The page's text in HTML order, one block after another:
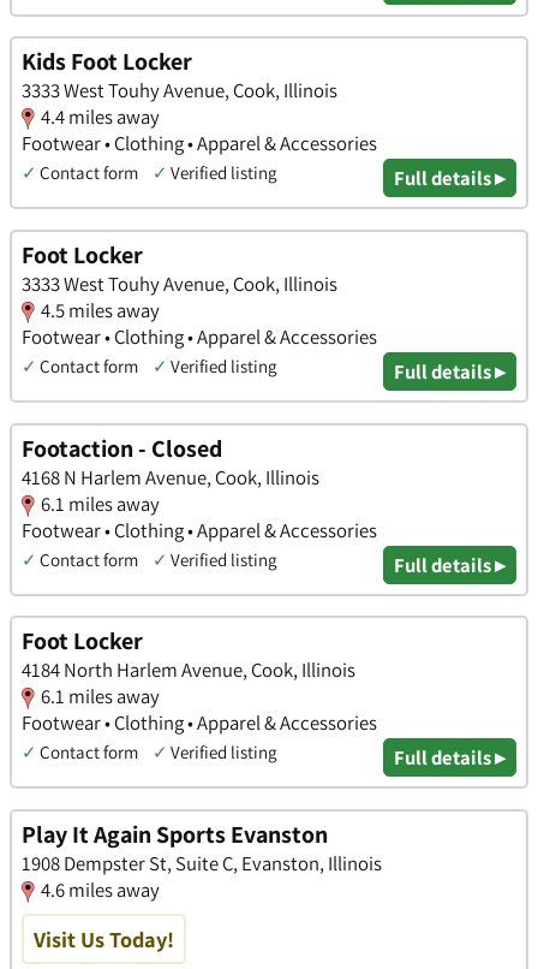
Kids Foot Locker
3333 West Touhy Avenue, Cook, Illinois
4.4 miles away
Footwear • Clothing • Apparel & Accessories
✓ Contact form ✓ Verified listing Full details ▸
Foot Locker
3333 West Touhy Avenue, Cook, Illinois
4.5 miles away
Footwear • Clothing • Apparel & Accessories
✓ Contact form ✓ Verified listing Full details ▸
Footaction - Closed
4168 N Harlem Avenue, Cook, Illinois
6.1 miles away
Footwear • Clothing • Apparel & Accessories
✓ Contact form ✓ Verified listing Full details ▸
Foot Locker
4184 North Harlem Avenue, Cook, Illinois
6.1 miles away
Footwear • Clothing • Apparel & Accessories
✓ Contact form ✓ Verified listing Full details ▸
Play It Again Sports Evanston
1908 Dempster St, Suite C, Evanston, Illinois
4.6 miles away
Visit Us Today!